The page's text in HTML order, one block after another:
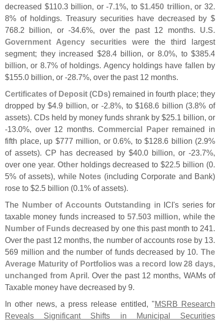
decreased $110.3 billion, or -7.1%, to$1.450 trillion, or 32.
8% of holdings. Treasury securities have decreased by $
768.2 billion, or -34.6%, over the past 12 months. U.S.
Government Agency securities were the third largest
segment; they increased $28.4 billion, or 8.0%, to $385.4
billion, or 8.7% of holdings. Agency holdings have fallen by
$155.0 billion, or -28.7%, over the past 12 months.
Certificates of Deposit (CDs) remained in fourth place; they
dropped by $4.9 billion, or -2.8%, to $168.6 billion (3.8% of
assets). CDs held by money funds shrank by $25.1 billion, or
-13.0%, over 12 months.Commercial Paperremained in
fifth place, up $777 million, or 0.6%, to $128.6 billion (2.9%
of assets). CP has decreased by $40.0 billion, or -23.7%,
over one year. Otherholdings decreased to $22.5 billion (0.
5% of assets), while Notes (including Corporate and Bank)
rose to $2.5 billion (0.1% of assets).
The Number of Accounts Outstanding in ICI's series for
taxable money funds increased to 57.503 million, while the
Number of Funds decreased by one this past month to 241.
Over the past 12 months, the number of accounts rose by 13.
569 million and the number of funds decreased by 10. The
Average Maturity of Portfolios was a record low 28 days,
unchanged from April. Over the past 12 months, WAMs of
Taxable money have decreased by 9.
In other news, a press release entitled, "MSRB Research
Reveals Significant Shifts in Municipal Securities